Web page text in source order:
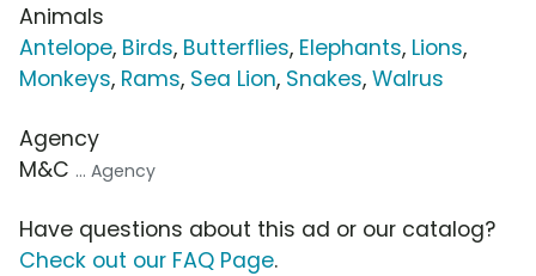
Animals
Antelope, Birds, Butterflies, Elephants, Lions,
Monkeys, Rams, Sea Lion, Snakes, Walrus
Agency
M&C ... Agency
Have questions about this ad or our catalog?
Check out our FAQ Page.